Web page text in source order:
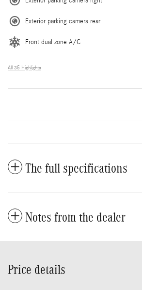
Exterior parking camera rear
Front dual zone A/C
All 35 Highlights
The full specifications
Notes from the dealer
Price details